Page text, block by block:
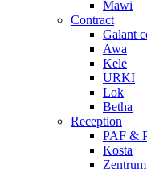
Mawi
Contract
Galant
Awa
Kele
URKI
Lok
Betha
Reception
PAF &
Kosta
Zentrum